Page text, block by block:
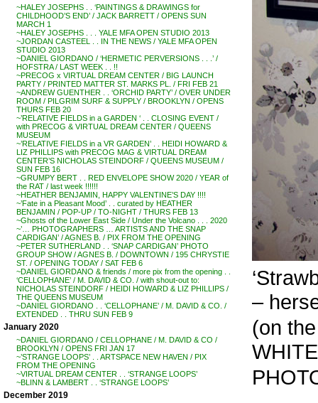
~HALEY JOSEPHS . . ‘PAINTINGS & DRAWINGS for
CHILDHOOD’S END’ / JACK BARRETT / OPENS SUN
MARCH 1
~HALEY JOSEPHS . . . YALE MFA OPEN STUDIO 2013
~JORDAN CASTEEL . . IN THE NEWS / YALE MFA OPEN
STUDIO 2013
~DANIEL GIORDANO / ‘HERMETIC PERVERSIONS . . .’ /
HOFSTRA / LAST WEEK . . !!
~PRECOG x VIRTUAL DREAM CENTER / BIG LAUNCH
PARTY / PRINTED MATTER ST. MARKS PL. / FRI FEB 21
~ANDREW GUENTHER . . ‘ORCHID PARTY’ / OVER UNDER
ROOM / PILGRIM SURF & SUPPLY / BROOKLYN / OPENS
THURS FEB 20
~’RELATIVE FIELDS in a GARDEN ‘ . . CLOSING EVENT /
with PRECOG & VIRTUAL DREAM CENTER / QUEENS
MUSEUM
~’RELATIVE FIELDS in a VR GARDEN’ . . HEIDI HOWARD &
LIZ PHILLIPS with PRECOG MAG & VIRTUAL DREAM
CENTER’S NICHOLAS STEINDORF / QUEENS MUSEUM /
SUN FEB 16
~GRUMPY BERT . . RED ENVELOPE SHOW 2020 / YEAR of
the RAT / last week !!!!!!
~HEATHER BENJAMIN, HAPPY VALENTINE’S DAY !!!!
~’Fate in a Pleasant Mood’ . . curated by HEATHER
BENJAMIN / POP-UP / TO-NIGHT / THURS FEB 13
~Ghosts of the Lower East Side / Under the Volcano . . . 2020
~’… PHOTOGRAPHERS … ARTISTS AND THE SNAP
CARDIGAN’ / AGNES B. / PIX FROM THE OPENING
~PETER SUTHERLAND . . ‘SNAP CARDIGAN’ PHOTO
GROUP SHOW / AGNES B. / DOWNTOWN / 195 CHRYSTIE
ST. / OPENING TODAY / SAT FEB 6
~DANIEL GIORDANO & friends / more pix from the opening . .
‘CELLOPHANE’ / M. DAVID & CO. / with shout-out to:
NICHOLAS STEINDORF / HEIDI HOWARD & LIZ PHILLIPS /
THE QUEENS MUSEUM
~DANIEL GIORDANO . . ‘CELLOPHANE’ / M. DAVID & CO. /
EXTENDED . . THRU SUN FEB 9
January 2020
~DANIEL GIORDANO / CELLOPHANE / M. DAVID & CO /
BROOKLYN / OPENS FRI JAN 17
~’STRANGE LOOPS’ . . ARTSPACE NEW HAVEN / PIX
FROM THE OPENING
~VIRTUAL DREAM CENTER . . ‘STRANGE LOOPS’
~BLINN & LAMBERT . . ‘STRANGE LOOPS’
December 2019
–
(on